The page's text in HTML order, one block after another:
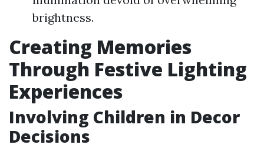
brightness.
Creating Memories
Through Festive Lighting
Experiences
Involving Children in Decor
Decisions